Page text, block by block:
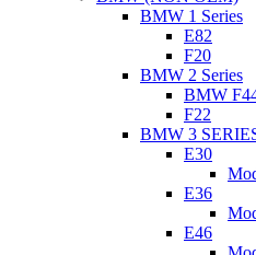
BMW 1 Series
E82
F20
BMW 2 Series
BMW
F22
BMW 3
E30
E36
E46